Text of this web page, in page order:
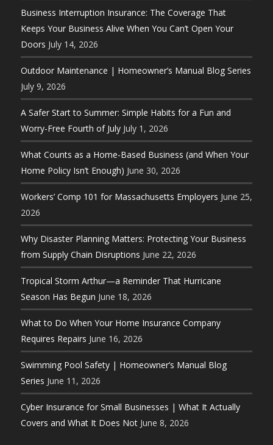
Business Interruption Insurance: The Coverage That
Keeps Your Business Alive When You Can’t Open Your
Doors July 14, 2026
Outdoor Maintenance | Homeowner’s Manual Blog Series
July 9, 2026
A Safer Start to Summer: Simple Habits for a Fun and
Worry-Free Fourth of July July 1, 2026
What Counts as a Home-Based Business (and When Your
Home Policy Isn’t Enough) June 30, 2026
Workers’ Comp 101 for Massachusetts Employers June 25,
2026
Why Disaster Planning Matters: Protecting Your Business
from Supply Chain Disruptions June 22, 2026
Tropical Storm Arthur—a Reminder That Hurricane
Season Has Begun June 18, 2026
What to Do When Your Home Insurance Company
Requires Repairs June 16, 2026
Swimming Pool Safety | Homeowner’s Manual Blog
Series June 11, 2026
Cyber Insurance for Small Businesses | What It Actually
Covers and What It Does Not June 8, 2026